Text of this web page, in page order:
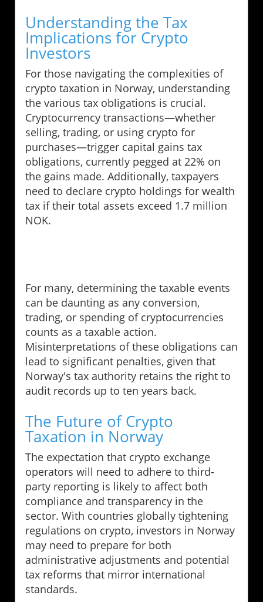
Understanding the Tax
Implications for Crypto
Investors
For those navigating the complexities of
crypto taxation in Norway, understanding
the various tax obligations is crucial.
Cryptocurrency transactions—whether
selling, trading, or using crypto for
purchases—trigger capital gains tax
obligations, currently pegged at 22% on
the gains made. Additionally, taxpayers
need to declare crypto holdings for wealth
tax if their total assets exceed 1.7 million
NOK.
For many, determining the taxable events
can be daunting as any conversion,
trading, or spending of cryptocurrencies
counts as a taxable action.
Misinterpretations of these obligations can
lead to significant penalties, given that
Norway's tax authority retains the right to
audit records up to ten years back.
The Future of Crypto
Taxation in Norway
The expectation that crypto exchange
operators will need to adhere to third-
party reporting is likely to affect both
compliance and transparency in the
sector. With countries globally tightening
regulations on crypto, investors in Norway
may need to prepare for both
administrative adjustments and potential
tax reforms that mirror international
standards.